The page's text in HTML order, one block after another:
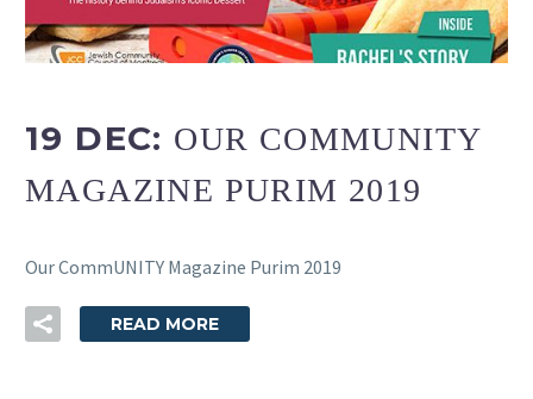
19 DEC: OUR COMMUNITY
MAGAZINE PURIM 2019
Our CommUNITY Magazine Purim 2019
READ MORE